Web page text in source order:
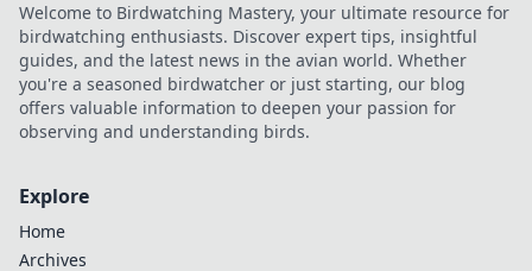
Welcome to Birdwatching Mastery, your ultimate resource for
birdwatching enthusiasts. Discover expert tips, insightful
guides, and the latest news in the avian world. Whether
you're a seasoned birdwatcher or just starting, our blog
offers valuable information to deepen your passion for
observing and understanding birds.
Explore
Home
Archives